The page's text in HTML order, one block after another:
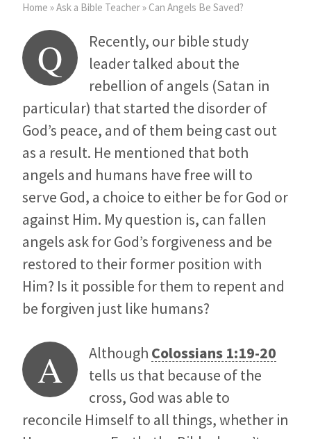
Home »Ask a Bible Teacher» Can Angels Be Saved?
Q
Recently, our bible study
leader talked about the
rebellion of angels (Satan in
particular) that started the disorder of
God’s peace, and of them being cast out
as a result. He mentioned that both
angels and humans have free will to
serve God, a choice to either be for God or
against Him. My question is, can fallen
angels ask for God’s forgiveness and be
restored to their former position with
Him? Is it possible for them to repent and
be forgiven just like humans?
A Although Colossians 1:19-20
tells us that because of the
cross, God was able to
reconcile Himself to all things, whether in